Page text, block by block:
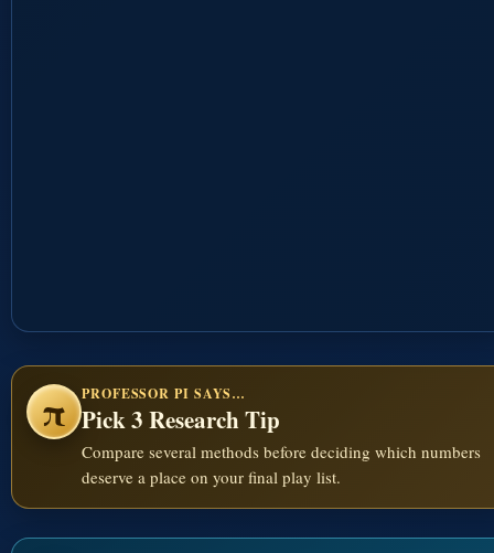
π PROFESSOR PI SAYS…
Pick 3 Research Tip
Compare several methods before deciding which numbers
deserve a place on your final play list.